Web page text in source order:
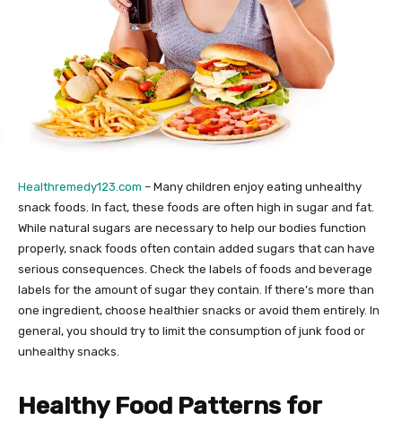
Healthremedy123.com – Many children enjoy eating unhealthy
snack foods. In fact, these foods are often high in sugar and fat.
While natural sugars are necessary to help our bodies function
properly, snack foods often contain added sugars that can have
serious consequences. Check the labels of foods and beverage
labels for the amount of sugar they contain. If there’s more than
one ingredient, choose healthier snacks or avoid them entirely. In
general, you should try to limit the consumption of junk food or
unhealthy snacks.
Healthy Food Patterns for